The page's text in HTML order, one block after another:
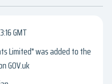
GMT
Limited" was added to the
GOV.uk